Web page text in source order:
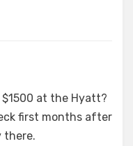
at the Hyatt?
first months after
there.